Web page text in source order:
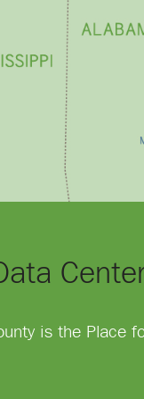
is the Place